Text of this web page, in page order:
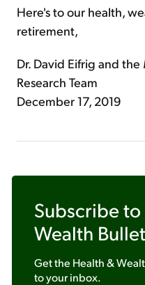
Here's to our health,
retirement,
Dr. David Eifrig and the
Research Team
December 17, 2019
Subscribe to
Wealth
Get the Health &
to your inbox.